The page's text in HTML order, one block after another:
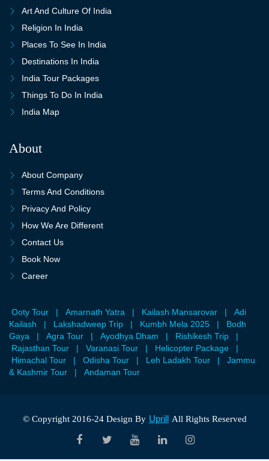
Art And Culture Of India
Religion In India
Places To See In India
Destinations In India
India Tour Packages
Things To Do In India
India Map
About
About Company
Terms And Conditions
Privacy And Policy
How We Are Different
Contact Us
Book Now
Career
Ooty Tour | Amarnath Yatra | Kailash Mansarovar |
Adi
Kailash
| Lakshadweep Trip | Kumbh Mela 2025 |
Bodh
Gaya
| Agra Tour | Ayodhya Dham | Rishikesh Trip
|
Rajasthan Tour
| Varanasi Tour | Helicopter Package
|
Himachal Tour
| Odisha Tour | Leh Ladakh Tour |
Jammu
& Kashmir Tour
| Andaman Tour
© Copyright 2016-24 Design By Uprill All Rights Reserved